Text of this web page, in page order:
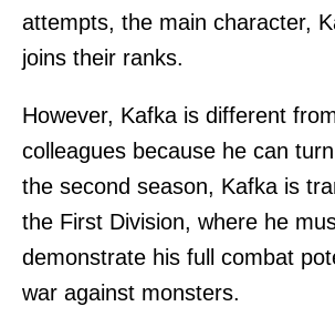
attempts, the main character,
joins their ranks.
However, Kafka is different
colleagues because he can
the second season, Kafka is
the First Division, where he
demonstrate his full combat
war against monsters.